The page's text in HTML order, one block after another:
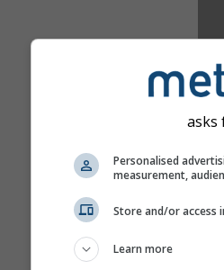
asks
Personalised
measurement,
Store and/or access
Learn more